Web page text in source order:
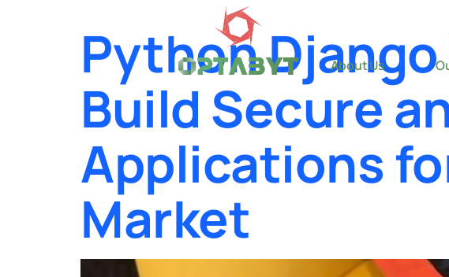
About Us
Python
Build Secure
Applications
Market